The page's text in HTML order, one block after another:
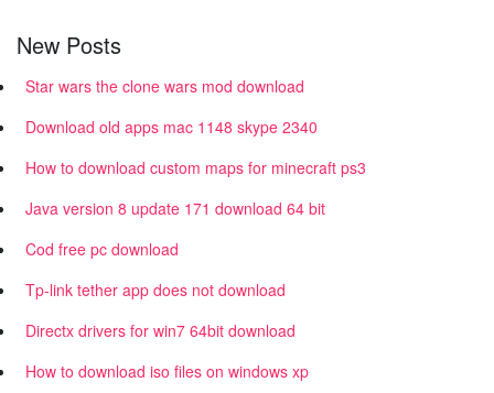
New Posts
Star wars the clone wars mod download
Download old apps mac 1148 skype 2340
How to download custom maps for minecraft ps3
Java version 8 update 171 download 64 bit
Cod free pc download
Tp-link tether app does not download
Directx drivers for win7 64bit download
How to download iso files on windows xp